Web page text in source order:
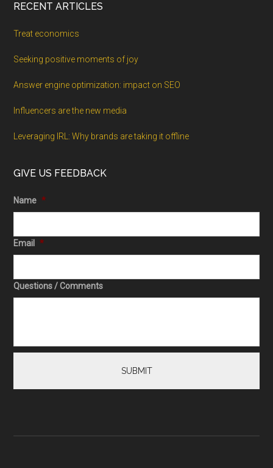
RECENT ARTICLES
Treat economics
Seeking positive moments of joy
Answer engine optimization: impact on SEO
Influencers are the new media
Leveraging IRL: Why brands are taking it offline
GIVE US FEEDBACK
Name *
Email *
Questions / Comments